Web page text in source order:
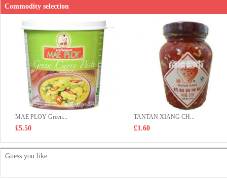
Commodity selection
MAE PLOY Green...
£5.50
TANTAN XIANG CH...
£1.60
Guess you like